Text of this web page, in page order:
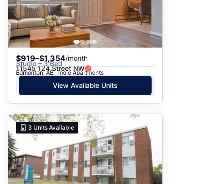
$919–$1,354/month
Studio – 3 Bed
11545 124 Street NW
Edmonton, AB · Ingle Apartments
View Available Units
3 Units Available